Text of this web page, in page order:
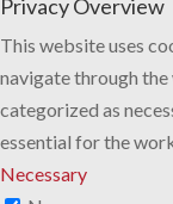
Privacy Overview
This website uses
navigate through
categorized as
essential for the
Necessary